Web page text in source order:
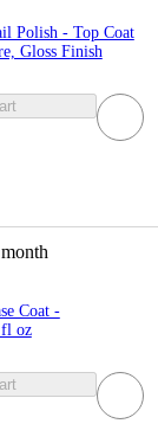
Polish - Top Coat
Gloss Finish
Coat -
fl oz